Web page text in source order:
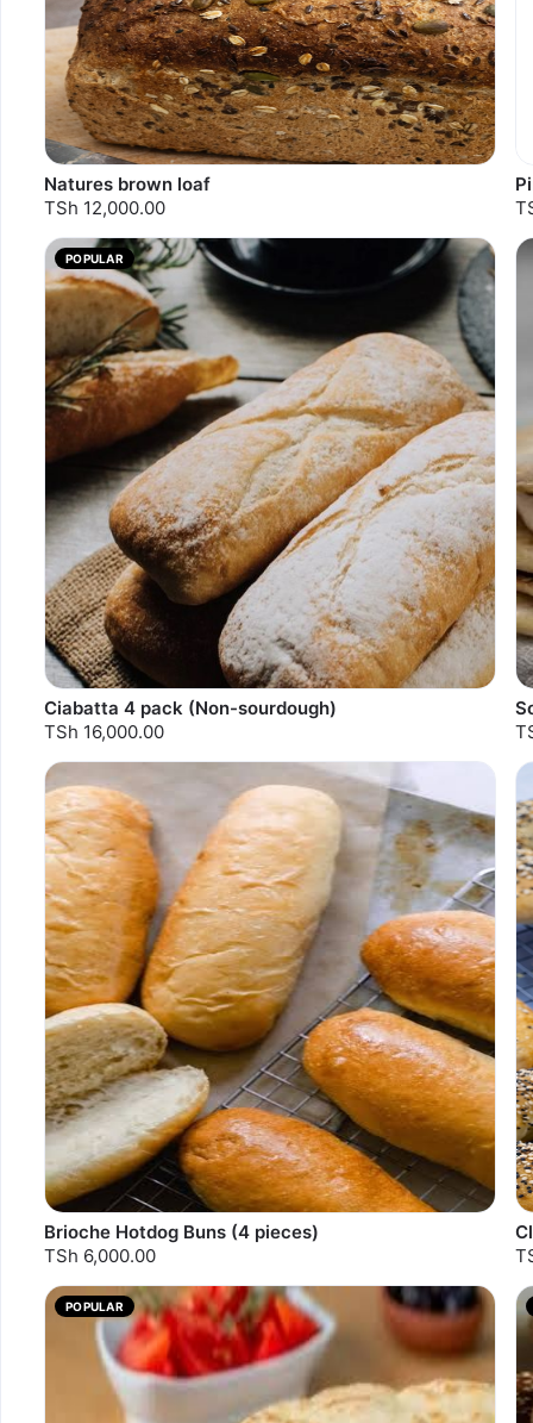
Natures brown loaf
TSh 12,000.00
POPULAR
Ciabatta 4 pack (Non-sourdough)
TSh 16,000.00
Brioche Hotdog Buns (4 pieces)
TSh 6,000.00
POPULAR